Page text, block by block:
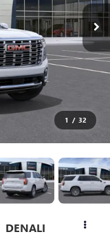
1 / 32
DENALI